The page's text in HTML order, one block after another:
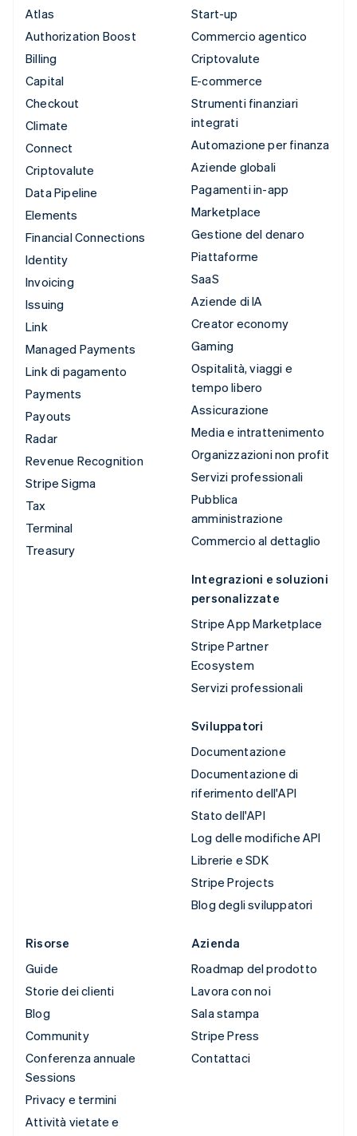
Atlas
Authorization Boost
Billing
Capital
Checkout
Climate
Connect
Criptovalute
Data Pipeline
Elements
Financial Connections
Identity
Invoicing
Issuing
Link
Managed Payments
Link di pagamento
Payments
Payouts
Radar
Revenue Recognition
Stripe Sigma
Tax
Terminal
Treasury
Start-up
Commercio agentico
Criptovalute
E-commerce
Strumenti finanziari
integrati
Automazione per finanza
Aziende globali
Pagamenti in-app
Marketplace
Gestione del denaro
Piattaforme
SaaS
Aziende di IA
Creator economy
Gaming
Ospitalità, viaggi e
tempo libero
Assicurazione
Media e intrattenimento
Organizzazioni non profit
Servizi professionali
Pubblica
amministrazione
Commercio al dettaglio
Integrazioni e soluzioni
personalizzate
Stripe App Marketplace
Stripe Partner
Ecosystem
Servizi professionali
Sviluppatori
Documentazione
Documentazione di
riferimento dell'API
Stato dell'API
Log delle modifiche API
Librerie e SDK
Stripe Projects
Blog degli sviluppatori
Risorse
Guide
Storie dei clienti
Blog
Community
Conferenza annuale
Sessions
Privacy e termini
Attività vietate e
Azienda
Roadmap del prodotto
Lavora con noi
Sala stampa
Stripe Press
Contattaci